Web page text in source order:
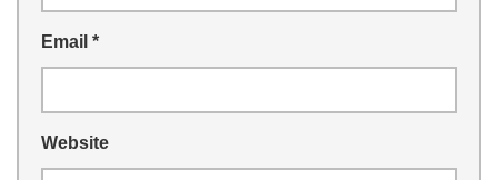
Email *
Website